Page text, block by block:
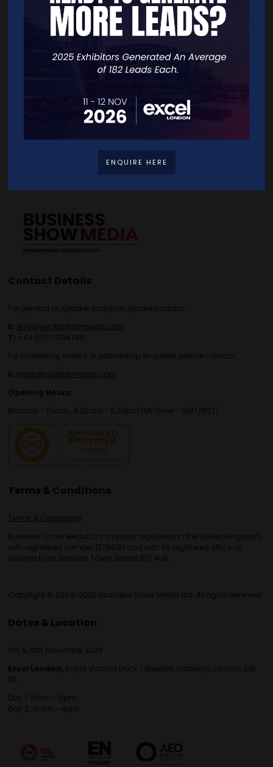
Quick Links
Contact Details
For general or speaker enquiries please contact:
E: enquiries.tbs@bsmexpo.com
T: +44 (0)1173134746
For marketing, media or partnership enquiries please contact:
E: marketing@bsmexpo.com
Opening Hours:
Monday - Friday, 8:30am - 5:30pm (UK Time – GMT/BST)
Terms & Conditions
Terms & Conditions
Business Show Media, a company registered in the United Kingdom,
with registered number 12796121 and with its registered office at
Ground Floor, Beacon Tower, Bristol BS1 4UB.
Copyright © 2009-2026 Business Show Media Ltd. All rights reserved.
Dates & Location
11th & 12th November 2026
Excel London, Royal Victoria Dock, 1 Western Gateway, London, E16
1XL
Day 1: 10am - 5pm
Day 2: 10am - 4pm
ENQUIRE HERE